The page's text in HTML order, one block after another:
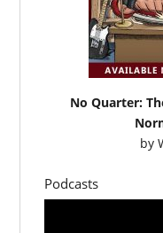
No Quarter:
by
Podcasts